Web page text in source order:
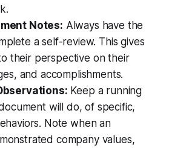
Notes: Always have the
a self-review. This gives
their perspective on their
and accomplishments.
Keep a running
will do, of specific,
Note when an
company values,